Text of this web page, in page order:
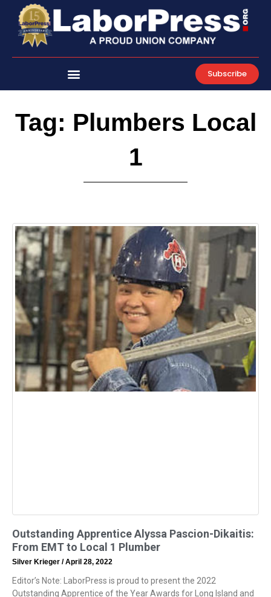
content
Subscribe
Tag: Plumbers Local
1
Outstanding Apprentice Alyssa Pascion-Dikaitis:
From EMT to Local 1 Plumber
Silver Krieger April 28, 2022
Editor’s Note: LaborPress is proud to present the 2022
Outstanding Apprentice of the Year Awards for Long Island and